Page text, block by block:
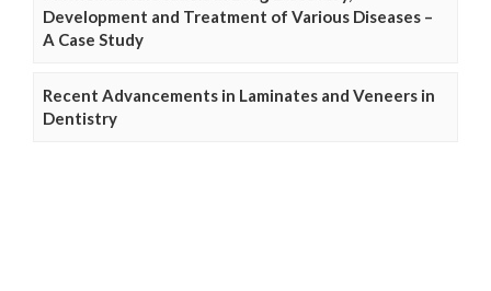
Development and Treatment of Various Diseases –
A Case Study
Recent Advancements in Laminates and Veneers in
Dentistry